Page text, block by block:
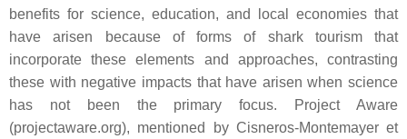
benefits for science, education, and local economies that
have arisen because of forms of shark tourism that
incorporate these elements and approaches, contrasting
these with negative impacts that have arisen when science
has not been the primary focus. Project Aware
(projectaware.org), mentioned by Cisneros-Montemayer et